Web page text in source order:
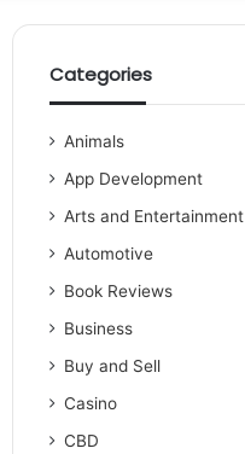
Categories
Animals
App Development
Arts and Entertainment
Automotive
Book Reviews
Business
Buy and Sell
Casino
CBD